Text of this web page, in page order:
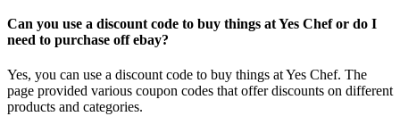
Can you use a discount code to buy things at Yes Chef or do I
need to purchase off ebay?
Yes, you can use a discount code to buy things at Yes Chef. The
page provided various coupon codes that offer discounts on different
products and categories.